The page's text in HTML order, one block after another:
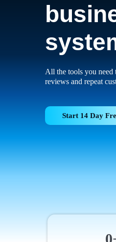
All the tools you need
reviews and repeat
Start 14 Day